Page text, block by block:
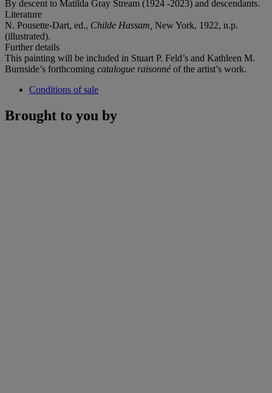
By descent to Matilda Gray Stream (1924 -2023) and descendants.
Literature
N. Pousette-Dart, ed., Childe Hassam, New York, 1922, n.p.
(illustrated).
Further details
This painting will be included in Stuart P. Feld’s and Kathleen M.
Burnside’s forthcoming catalogue raisonnéof the artist’s work.
Conditions of sale
Brought to you by